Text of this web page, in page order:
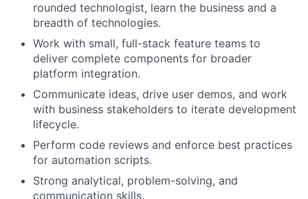
rounded technologist, learn the business and a
breadth of technologies.
Work with small, full-stack feature teams to
deliver complete components for broader
platform integration.
Communicate ideas, drive user demos, and work
with business stakeholders to iterate development
lifecycle.
Perform code reviews and enforce best practices
for automation scripts.
Strong analytical, problem-solving, and
communication skills.